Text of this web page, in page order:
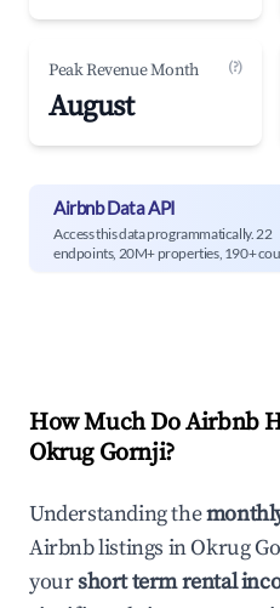
Peak Revenue Month (?)
August
Airbnb Data API
Access this data programmatically. 22
endpoints, 20M+ properties, 190+
How Much Do Airbnb
Okrug Gornji?
Understanding the
Airbnb listings inOkrug
yourshort term rental